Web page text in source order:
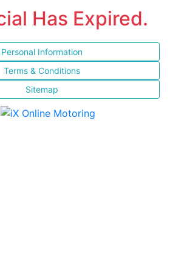
Has Expired.
Personal Information
Terms & Conditions
Sitemap